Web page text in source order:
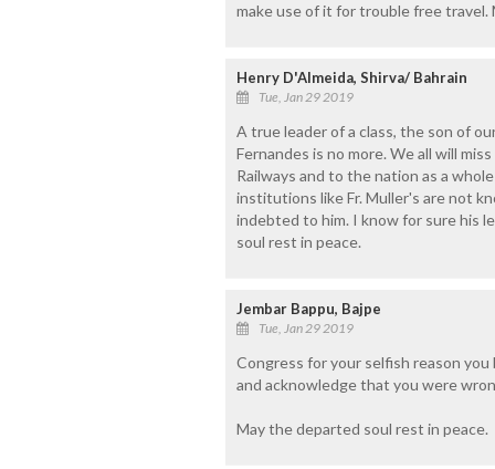
make use of it for trouble free travel.
Henry D'Almeida, Shirva/ Bahrain
Tue, Jan 29 2019
A true leader of a class, the son of
Fernandes is no more. We all will
Railways and to the nation as a
institutions like Fr. Muller's are not
indebted to him. I know for sure his
soul rest in peace.
Jembar Bappu, Bajpe
Tue, Jan 29 2019
Congress for your selfish reason
and acknowledge that you were
May the departed soul rest in peace.